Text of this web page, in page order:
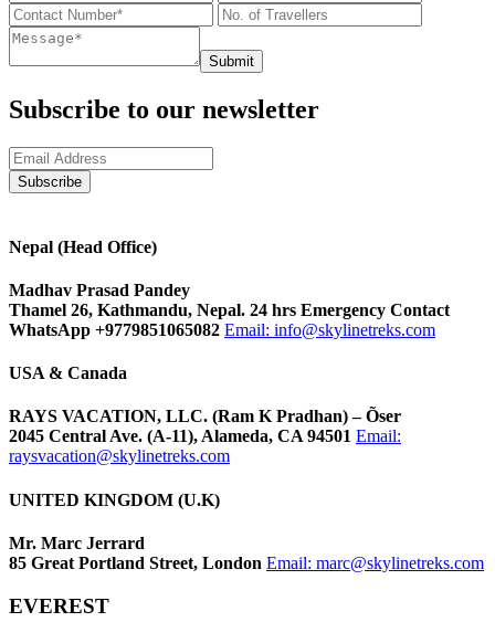
Submit
Subscribe to our newsletter
Nepal (Head Office)
Madhav Prasad Pandey
Thamel 26, Kathmandu, Nepal. 24 hrs Emergency Contact
WhatsApp +9779851065082 Email: info@skylinetreks.com
USA & Canada
RAYS VACATION, LLC. (Ram K Pradhan) – Õser
2045 Central Ave. (A-11), Alameda, CA 94501 Email:
raysvacation@skylinetreks.com
UNITED KINGDOM (U.K)
Mr. Marc Jerrard
85 Great Portland Street, London Email: marc@skylinetreks.com
EVEREST